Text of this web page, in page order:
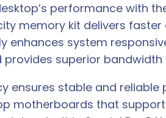
9
,
0
0
performance with
memory kit delivers faster
enhances system
provides superior
ensures stable and
motherboards that support